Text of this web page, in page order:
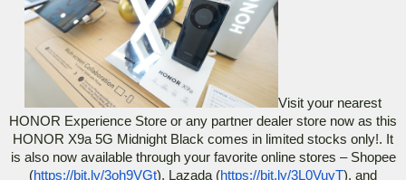
Visit your nearest
HONOR Experience Store or any partner dealer store now as this
HONOR X9a 5G Midnight Black comes in limited stocks only!. It
is also now available through your favorite online stores – Shopee
(https://bit.ly/3oh9VGt), Lazada (https://bit.ly/3L0VuyT), and